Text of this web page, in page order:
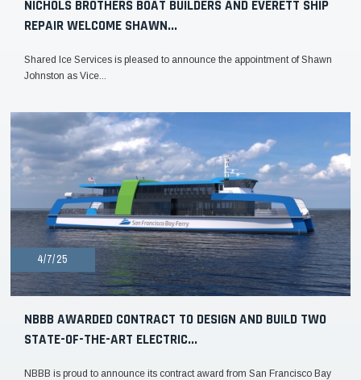
NICHOLS BROTHERS BOAT BUILDERS AND EVERETT SHIP
REPAIR WELCOME SHAWN...
Shared Ice Services is pleased to announce the appointment of Shawn
Johnston as Vice...
4/7/25
NBBB AWARDED CONTRACT TO DESIGN AND BUILD TWO
STATE-OF-THE-ART ELECTRIC...
NBBB is proud to announce its contract award from San Francisco Bay